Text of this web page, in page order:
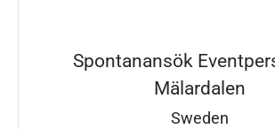
Spontanansök
Mälardalen
Sweden